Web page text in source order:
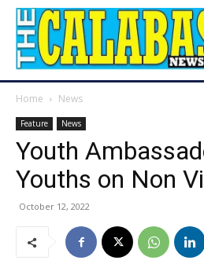
Home News
Feature News
Youth
Youths on Non
October 12, 2022